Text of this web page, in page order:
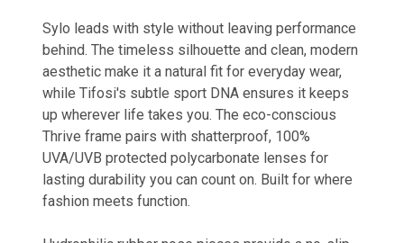
Sylo leads with style without leaving performance
behind. The timeless silhouette and clean, modern
aesthetic make it a natural fit for everyday wear,
while Tifosi's subtle sport DNA ensures it keeps
up wherever life takes you. The eco-conscious
Thrive frame pairs with shatterproof, 100%
UVA/UVB protected polycarbonate lenses for
lasting durability you can count on. Built for where
fashion meets function.